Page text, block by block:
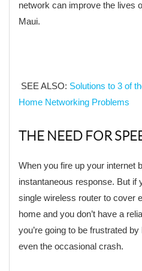
network can improve the lives
Maui.
SEE ALSO: Solutions to 3 of
Home Networking Problems
THE NEED FOR
When you fire up your internet
instantaneous response. But if
single wireless router to cover
home and you don’t have a
you’re going to be frustrated
even the occasional crash.